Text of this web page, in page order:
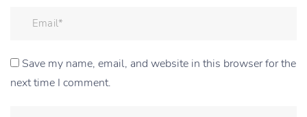
Save my name, email, and website in this browser for the
next time I comment.